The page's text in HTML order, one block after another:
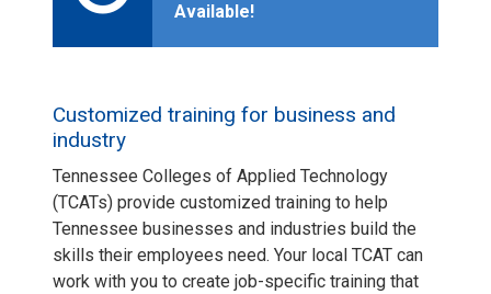
Available!
Customized training for business and
industry
Tennessee Colleges of Applied Technology
(TCATs) provide customized training to help
Tennessee businesses and industries build the
skills their employees need. Your local TCAT can
work with you to create job-specific training that